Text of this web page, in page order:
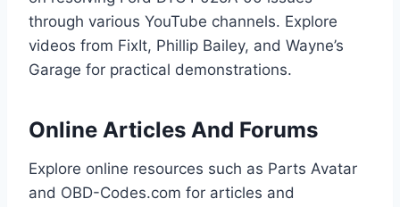
through various YouTube channels. Explore
videos from FixIt, Phillip Bailey, and Wayne’s
Garage for practical demonstrations.
Online Articles And Forums
Explore online resources such as Parts Avatar
and OBD-Codes.com for articles and